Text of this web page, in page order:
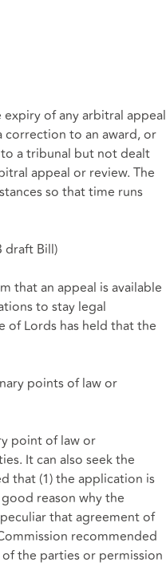
of any arbitral appeal
to an award, or
a tribunal but not dealt
appeal or review. The
so that time runs
draft Bill)
that an appeal is available
to stay legal
of Lords has held that the
points of law or
point of law or
It can also seek the
that (1) the application is
reason why the
that agreement of
recommended
the parties or permission